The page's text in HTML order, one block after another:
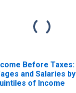
Before Taxes:
and Salaries by
of Income